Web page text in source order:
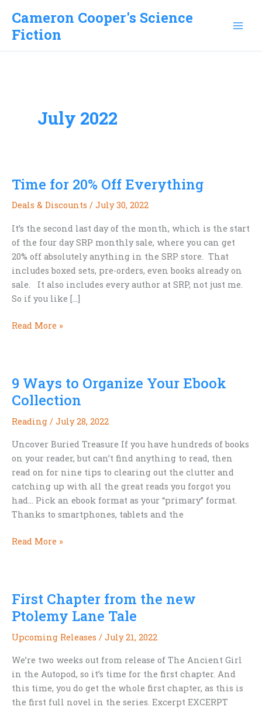
content
Cameron Cooper's Science
Fiction
July 2022
Time for 20% Off Everything
Deals & Discounts / July 30, 2022
It’s the second last day of the month, which is the start
of the four day SRP monthly sale, where you can get
20% off absolutely anything in the SRP store. That
includes boxed sets, pre-orders, even books already on
sale. It also includes every author at SRP, not just me.
So if you like […]
Time
Everything
Read More »
9 Ways to Organize Your Ebook
Collection
Reading / July 28, 2022
Uncover Buried Treasure If you have hundreds of books
on your reader, but can’t find anything to read, then
read on for nine tips to clearing out the clutter and
catching up with all the great reads you forgot you
had… Pick an ebook format as your “primary” format.
Thanks to smartphones, tablets and the
9
Your
Ebook
Collection
Read More »
First Chapter from the new
Ptolemy Lane Tale
Upcoming Releases / July 21, 2022
We’re two weeks out from release of The Ancient Girl
in the Autopod, so it’s time for the first chapter. And
this time, you do get the whole first chapter, as this is
the first full novel in the series. Excerpt EXCERPT